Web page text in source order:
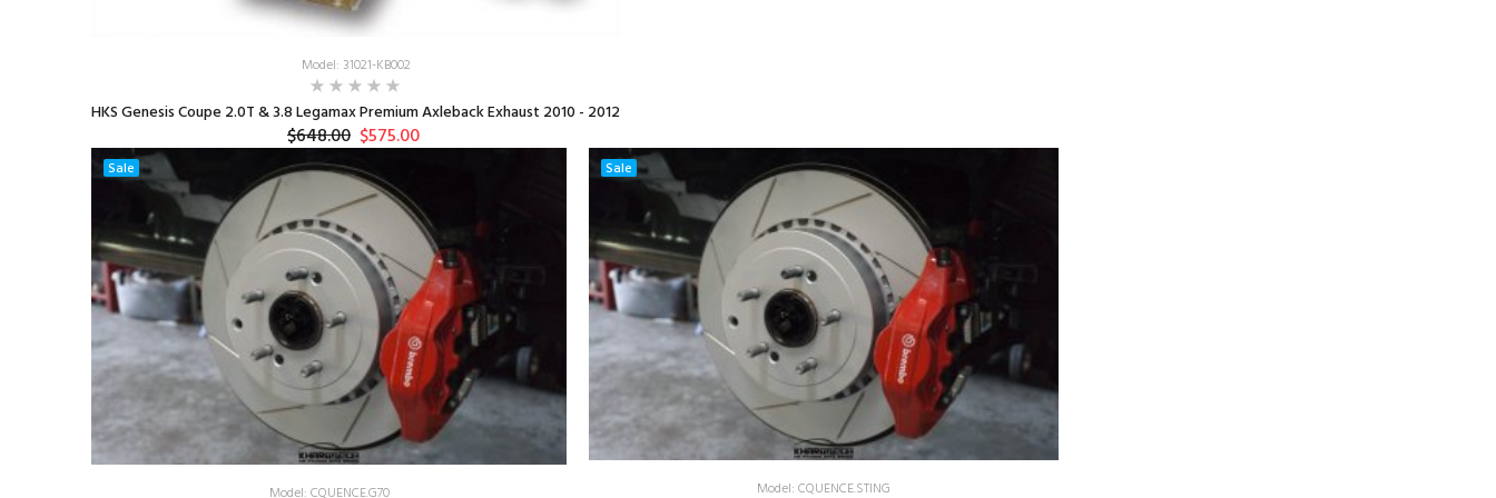
Model: 31021-KB002
HKS Genesis Coupe 2.0T & 3.8 Legamax Premium Axleback Exhaust 2010 - 2012
$648.00 $575.00
Sale
Model: CQUENCE.G70
Sale
Model: CQUENCE.STING